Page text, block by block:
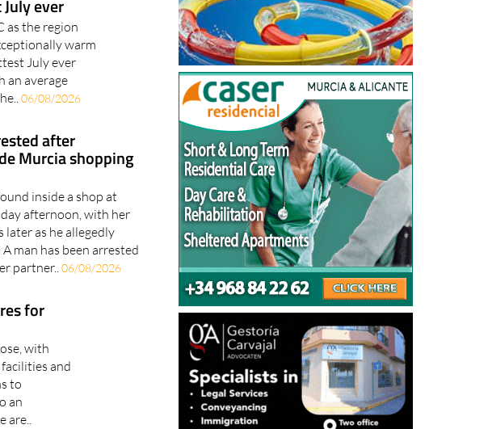
ever
as the region
warm
July ever
an average
06/08/2026
after
Murcia shopping
inside a shop at
afternoon, with her
as he allegedly
man has been arrested
partner..06/08/2026
for
with
and
to
an
are..